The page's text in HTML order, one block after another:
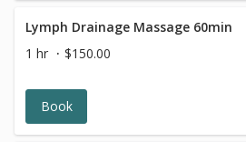
mind, and restores a sense of balance.
Lymph Drainage Massage 60min
1 hr
$150.00
Book